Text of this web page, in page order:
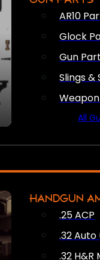
AR10
Glock
Gun
Slings &
All
HANDGUN
.25 ACP
.32 Auto
.32 H&R